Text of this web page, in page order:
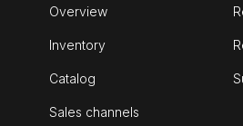
Overview
Inventory
Catalog
Sales channels